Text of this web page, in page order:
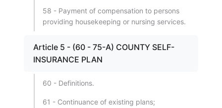
58 - Payment of compensation to persons
providing housekeeping or nursing services.
Article 5 - (60 - 75-A) COUNTY SELF-
INSURANCE PLAN
60 - Definitions.
61 - Continuance of existing plans;